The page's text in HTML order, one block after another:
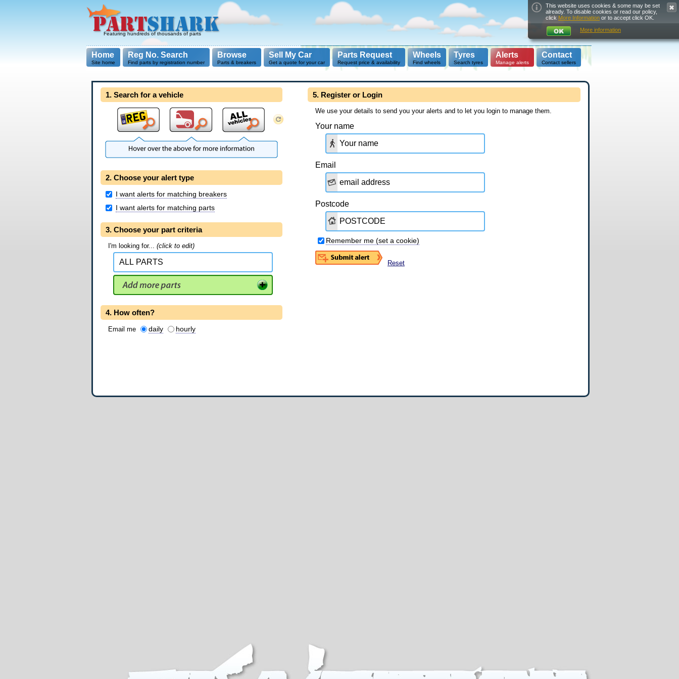
Featuring hundreds of thousands of parts
Home
Site home
Reg No. Search
Find parts by registration number
Browse
Parts & breakers
Sell My Car
Get a quote for your car
Parts Request
Request price & availability
Wheels
Find wheels
Tyres
Search tyres
Alerts
Manage alerts
Contact
Contact sellers
1. Search for a vehicle
2. Choose your alert type
I want alerts for matching breakers
I want alerts for matching parts
3. Choose your part criteria
I'm looking for... (click to edit)
4. How often?
Email me daily hourly
5. Register or Login
We use your details to send you your alerts and to let you login to manage them.
Your name
Email
Postcode
Remember me (set a cookie)
Reset
This website uses cookies & some may be set
already. To disable cookies or read our policy,
click More Information or to accept click OK.
More information